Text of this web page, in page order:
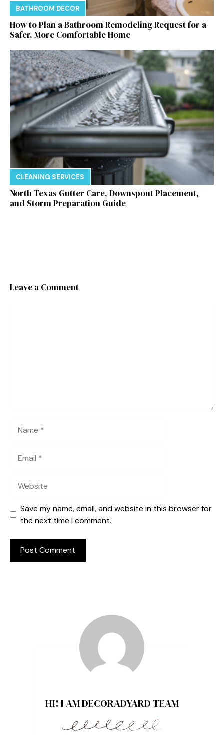
BATHROOM DECOR
How to Plan a Bathroom Remodeling Request for a
Safer, More Comfortable Home
CLEANING SERVICES
North Texas Gutter Care, Downspout Placement,
and Storm Preparation Guide
Leave a Comment
Save my name, email, and website in this browser for
the next time I comment.
HI! I AM DECORADYARD TEAM